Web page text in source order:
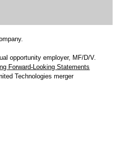
opportunity employer, MF/D/V.
Forward-Looking Statements
Technologies merger